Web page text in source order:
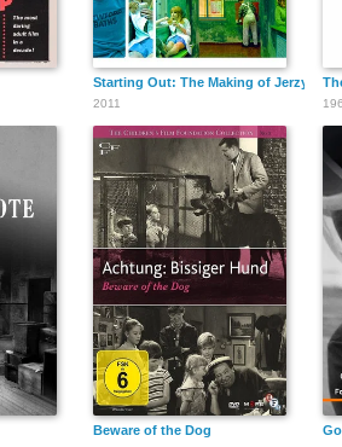
Starting Out: The Making of Jerzy
2011
Beware of the Dog